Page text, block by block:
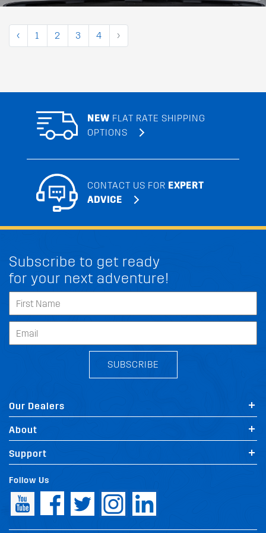
‹ 1 2 3 4 ›
NEW FLAT RATE SHIPPING
OPTIONS
CONTACT US FOR EXPERT
ADVICE
Subscribe to get ready
for your next adventure!
SUBSCRIBE
Our Dealers
About
Support
Follow Us